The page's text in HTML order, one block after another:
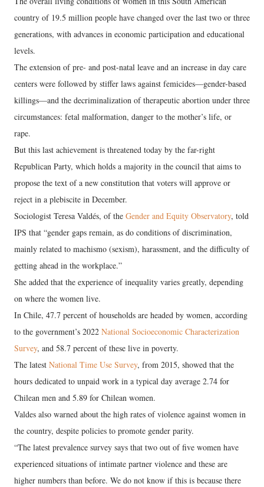
country of 19.5 million people have changed over the last two or three
generations, with advances in economic participation and educational
levels.
The extension of pre- and post-natal leave and an increase in day care
centers were followed by stiffer laws against femicides—gender-based
killings—and the decriminalization of therapeutic abortion under three
circumstances: fetal malformation, danger to the mother’s life, or
rape.
But this last achievement is threatened today by the far-right
Republican Party, which holds a majority in the council that aims to
propose the text of a new constitution that voters will approve or
reject in a plebiscite in December.
Sociologist Teresa Valdés, of the Gender and Equity Observatory, told
IPS that “gender gaps remain, as do conditions of discrimination,
mainly related to machismo (sexism), harassment, and the difficulty of
getting ahead in the workplace.”
She added that the experience of inequality varies greatly, depending
on where the women live.
In Chile, 47.7 percent of households are headed by women, according
to the government’s 2022 National Socioeconomic Characterization
Survey, and 58.7 percent of these live in poverty.
The latest National Time Use Survey, from 2015, showed that the
hours dedicated to unpaid work in a typical day average 2.74 for
Chilean men and 5.89 for Chilean women.
Valdes also warned about the high rates of violence against women in
the country, despite policies to promote gender parity.
“The latest prevalence survey says that two out of five women have
experienced situations of intimate partner violence and these are
higher numbers than before. We do not know if this is because there